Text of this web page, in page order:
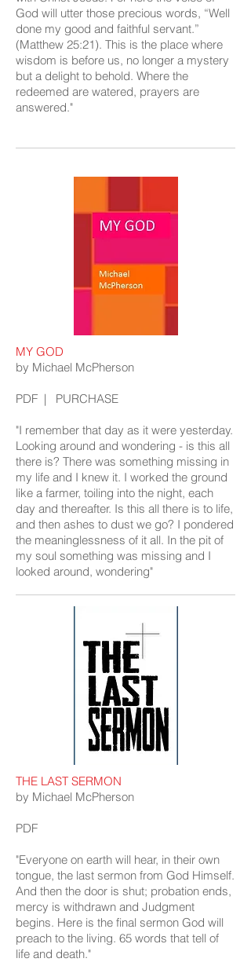
God will utter those precious words, “Well
done my good and faithful servant.”
(Matthew 25:21). This is the place where
wisdom is before us, no longer a mystery
but a delight to behold. Where the
redeemed are watered, prayers are
answered."
MY GOD
by Michael McPherson
PDF | PURCHASE
"I remember that day as it were yesterday.
Looking around and wondering - is this all
there is? There was something missing in
my life and I knew it. I worked the ground
like a farmer, toiling into the night, each
day and thereafter. Is this all there is to life,
and then ashes to dust we go? I pondered
the meaninglessness of it all. In the pit of
my soul something was missing and I
looked around, wondering"
THE LAST SERMON
by Michael McPherson
PDF
"Everyone on earth will hear, in their own
tongue, the last sermon from God Himself.
And then the door is shut; probation ends,
mercy is withdrawn and Judgment
begins. Here is the final sermon God will
preach to the living. 65 words that tell of
life and death."